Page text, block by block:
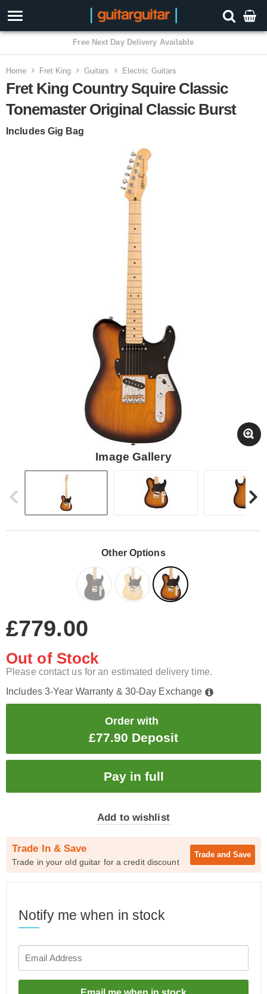
3 Year Warranty
Home Fret King Guitars Electric Guitars
Fret King Country Squire Classic
Tonemaster Original Classic Burst
Includes Gig Bag
Image Gallery
Other Options
£779.00
Out of Stock
Please contact us for an estimated delivery time.
Includes 3-Year Warranty & 30-Day Exchange
Order with
£77.90 Deposit
Add to wishlist
Trade In & Save
Trade in your old guitar for a credit discount
Trade and Save
Notify me when in stock